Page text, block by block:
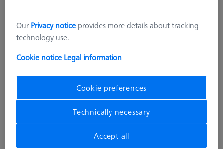
CONSTRUCTION ELEMENTS
Swivel arm - lenght 205mm, AF25
Our Privacy notice provides more details about tracking
technology use.
Cookie notice Legal information
Cookie preferences
Technically necessary
Accept all